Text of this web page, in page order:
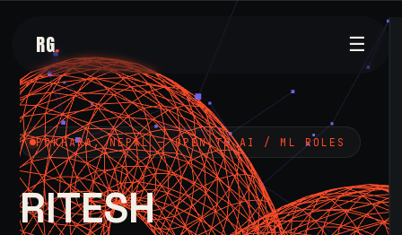
RG. ☰
POKHARA, NEPAL — OPEN TO AI / ML ROLES
RITESH